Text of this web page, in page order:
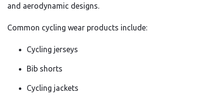
and aerodynamic designs.
Common cycling wear products include:
Cycling jerseys
Bib shorts
Cycling jackets